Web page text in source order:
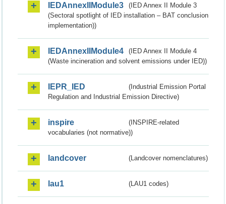
IEDAnnexIIModule3
(IED Annex II Module 3
(Sectoral spotlight of IED installation – BAT conclusion
implementation))
IEDAnnexIIModule4
(IED Annex II Module 4
(Waste incineration and solvent emissions under IED))
IEPR_IED
(Industrial Emission Portal
Regulation and Industrial Emission Directive)
inspire
(INSPIRE-related
vocabularies (not normative))
landcover (Landcover nomenclatures)
lau1 (LAU1 codes)